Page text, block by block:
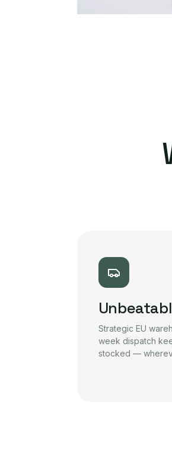
Strategic EU
week dispatch
stocked —